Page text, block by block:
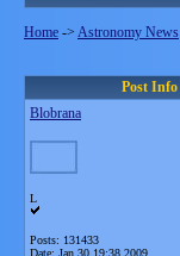
Home -> Astronomy News
Post Info
Blobrana
L
Posts: 131433
Date: Jan 30 19:38 2009